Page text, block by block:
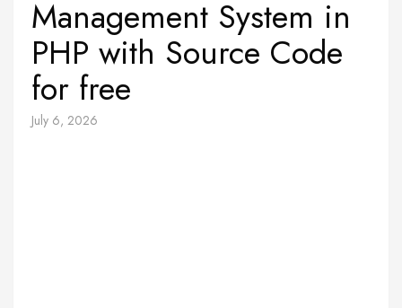
Management System in
PHP with Source Code
for free
July 6, 2026